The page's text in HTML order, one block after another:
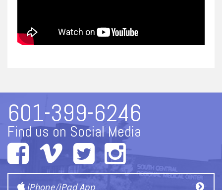
601-399-6246
Find us on Social Media
iPhone/iPad App